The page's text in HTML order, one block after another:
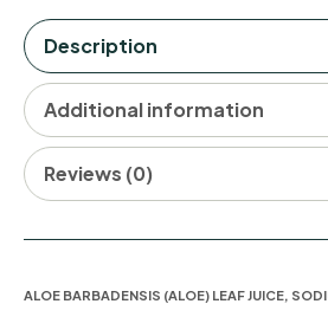
Description
Additional information
Reviews (0)
ALOE BARBADENSIS (ALOE) LEAF JUICE,